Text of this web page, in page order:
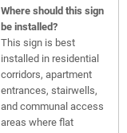
Where should this sign
be installed?
This sign is best
installed in residential
corridors, apartment
entrances, stairwells,
and communal access
areas where flat